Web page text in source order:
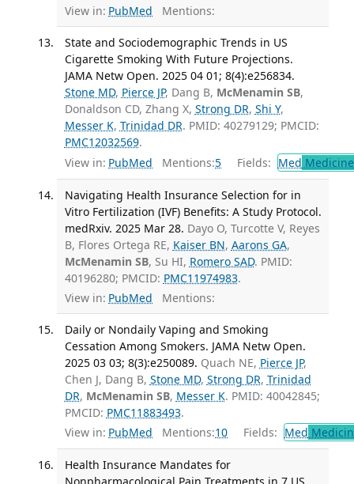
View in: PubMed Mentions:
State and Sociodemographic Trends in US
Cigarette Smoking With Future Projections.
JAMA Netw Open. 2025 04 01; 8(4):e256834.
Stone MD, Pierce JP, Dang B, McMenamin SB,
Donaldson CD, Zhang X, Strong DR, Shi Y,
Messer K, Trinidad DR. PMID: 40279129; PMCID:
PMC12032569.
View in: PubMed Mentions:5 Fields: Med
Navigating Health Insurance Selection for in
Vitro Fertilization (IVF) Benefits: A Study Protocol.
medRxiv. 2025 Mar 28. Dayo O, Turcotte V, Reyes
B, Flores Ortega RE, Kaiser BN, Aarons GA,
McMenamin SB, Su HI, Romero SAD. PMID:
40196280; PMCID: PMC11974983.
View in: PubMed Mentions:
Daily or Nondaily Vaping and Smoking
Cessation Among Smokers. JAMA Netw Open.
2025 03 03; 8(3):e250089. Quach NE, Pierce JP,
Chen J, Dang B, Stone MD, Strong DR, Trinidad
DR, McMenamin SB, Messer K. PMID: 40042845;
PMCID: PMC11883493.
View in: PubMed Mentions:10 Fields: Med
Health Insurance Mandates for